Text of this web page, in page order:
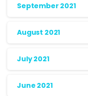
September 2021
August 2021
July 2021
June 2021